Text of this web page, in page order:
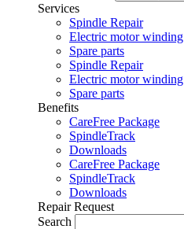
Services
Spindle Repair
Electric motor winding
Spare parts
Spindle Repair
Electric motor winding
Spare parts
Benefits
CareFree Package
SpindleTrack
Downloads
CareFree Package
SpindleTrack
Downloads
Repair Request
Search